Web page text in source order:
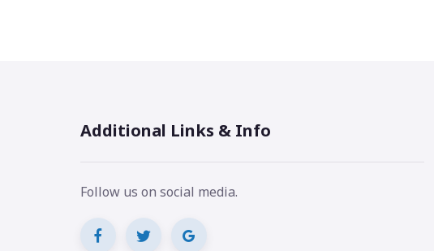
Additional Links & Info
Follow us on social media.